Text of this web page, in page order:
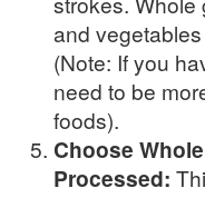
and
(Note: If you
need to be
foods).
Choose
Processed: